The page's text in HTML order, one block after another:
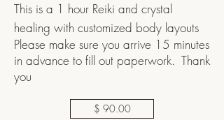
This is a 1 hour Reiki and crystal
healing with customized body layouts
Please make sure you arrive 15 minutes
in advance to fill out paperwork. Thank
you
$ 90.00